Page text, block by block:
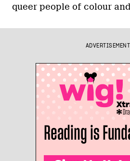
queer people of colour
ADVERTISEMENT